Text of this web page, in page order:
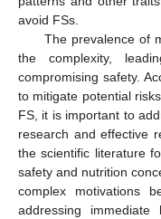
avoid FSs.
The prevalence of
the complexity,
compromising safety.
to mitigate potential
FS, it is important to
research and effective
the scientific literature
safety and nutrition
complex motivations
addressing